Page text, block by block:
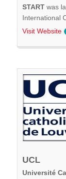
START was
International
Visit Website
UCL
Université